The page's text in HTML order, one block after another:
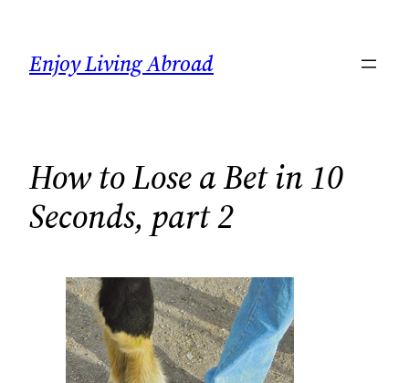
content
Enjoy Living Abroad
How to Lose a Bet in 10
Seconds, part 2